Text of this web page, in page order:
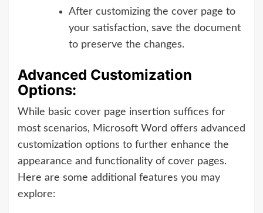
After customizing the cover page to
your satisfaction, save the document
to preserve the changes.
Advanced Customization
Options:
While basic cover page insertion suffices for
most scenarios, Microsoft Word offers advanced
customization options to further enhance the
appearance and functionality of cover pages.
Here are some additional features you may
explore: